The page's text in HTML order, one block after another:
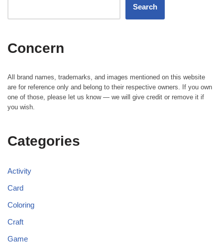
Search
Concern
All brand names, trademarks, and images mentioned on this website
are for reference only and belong to their respective owners. If you own
one of those, please let us know — we will give credit or remove it if
you wish.
Categories
Activity
Card
Coloring
Craft
Game